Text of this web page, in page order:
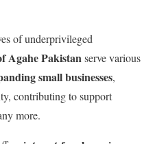
of underprivileged
Agahe Pakistanserve various
small businesses,
contributing to support
more.